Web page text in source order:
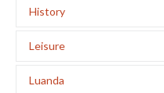
History
Leisure
Luanda